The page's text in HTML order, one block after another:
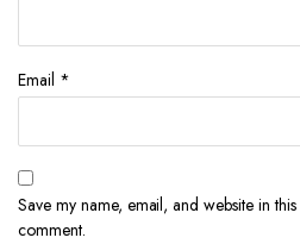
Email *
Save my name, email, and website in
comment.